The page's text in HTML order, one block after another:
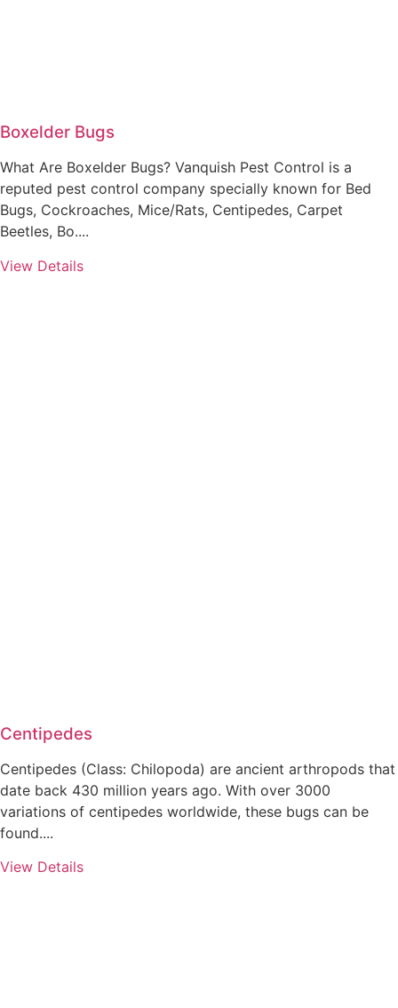
Boxelder Bugs
What Are Boxelder Bugs? Vanquish Pest Control is a
reputed pest control company specially known for Bed
Bugs, Cockroaches, Mice/Rats, Centipedes, Carpet
Beetles, Bo....
View Details
Centipedes
Centipedes (Class: Chilopoda) are ancient arthropods that
date back 430 million years ago. With over 3000
variations of centipedes worldwide, these bugs can be
found....
View Details